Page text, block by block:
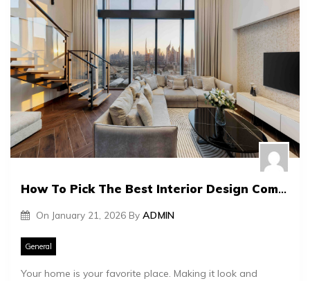
How To Pick The Best Interior Design Company For Your Home
On January 21, 2026 By ADMIN
General
Your home is your favorite place. Making it look and